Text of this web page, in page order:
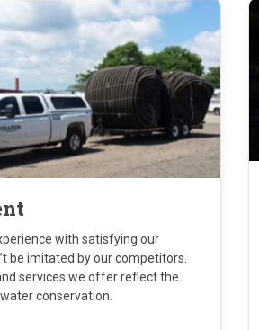
with satisfying our
be imitated by our competitors.
services we offer reflect the
conservation.